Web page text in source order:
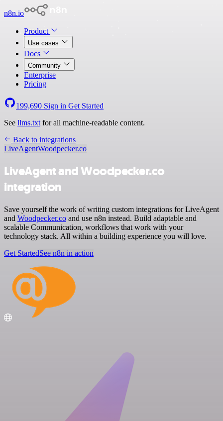
n8n.io
Product
Use cases
Docs
Community
Enterprise
Pricing
199,690 Sign in Get Started
See llms.txt for all machine-readable content.
Back to integrations
LiveAgentWoodpecker.co
LiveAgent and Woodpecker.co
integration
Save yourself the work of writing custom integrations for LiveAgent
and Woodpecker.co and use n8n instead. Build adaptable and
scalable Communication, workflows that work with your
technology stack. All within a building experience you will love.
Get StartedSee n8n in action